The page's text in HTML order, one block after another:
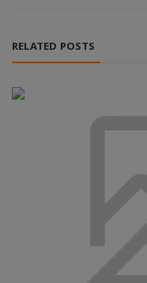
RELATED POSTS